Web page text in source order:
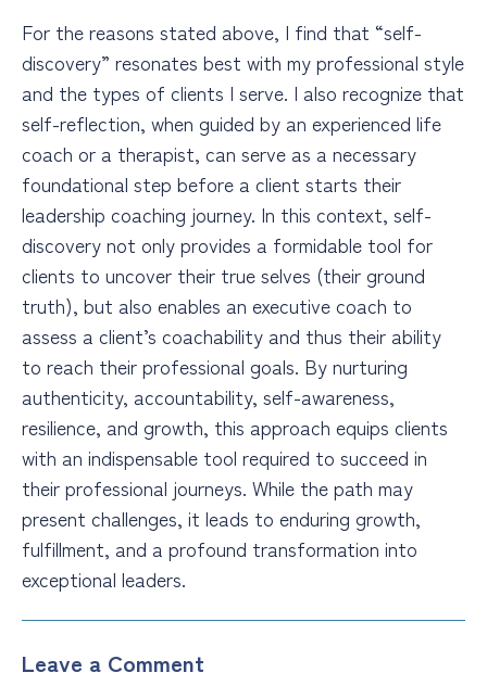
For the reasons stated above, I find that “self-
discovery” resonates best with my professional style
and the types of clients I serve. I also recognize that
self-reflection, when guided by an experienced life
coach or a therapist, can serve as a necessary
foundational step before a client starts their
leadership coaching journey. In this context, self-
discovery not only provides a formidable tool for
clients to uncover their true selves (their ground
truth), but also enables an executive coach to
assess a client’s coachability and thus their ability
to reach their professional goals. By nurturing
authenticity, accountability, self-awareness,
resilience, and growth, this approach equips clients
with an indispensable tool required to succeed in
their professional journeys. While the path may
present challenges, it leads to enduring growth,
fulfillment, and a profound transformation into
exceptional leaders.
Leave a Comment